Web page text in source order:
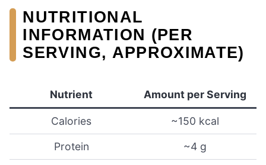
NUTRITIONAL
INFORMATION (PER
SERVING, APPROXIMATE)
Nutrient Amount per Serving
Calories ~150 kcal
Protein ~4 g